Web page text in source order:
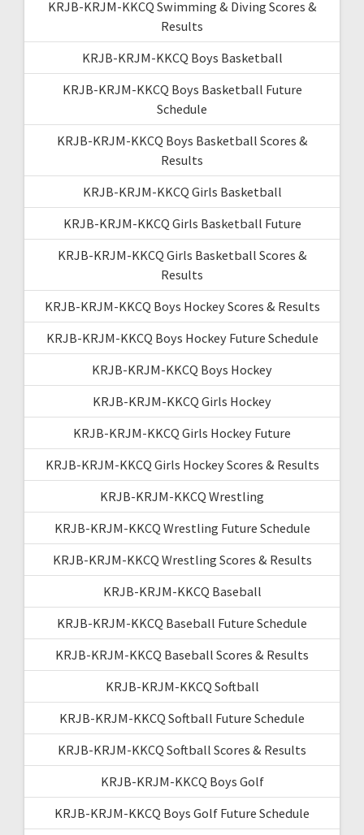
KRJB-KRJM-KKCQ Swimming & Diving Scores &
Results
KRJB-KRJM-KKCQ Boys Basketball
KRJB-KRJM-KKCQ Boys Basketball Future
Schedule
KRJB-KRJM-KKCQ Boys Basketball Scores &
Results
KRJB-KRJM-KKCQ Girls Basketball
KRJB-KRJM-KKCQ Girls Basketball Future
KRJB-KRJM-KKCQ Girls Basketball Scores &
Results
KRJB-KRJM-KKCQ Boys Hockey Scores & Results
KRJB-KRJM-KKCQ Boys Hockey Future Schedule
KRJB-KRJM-KKCQ Boys Hockey
KRJB-KRJM-KKCQ Girls Hockey
KRJB-KRJM-KKCQ Girls Hockey Future
KRJB-KRJM-KKCQ Girls Hockey Scores & Results
KRJB-KRJM-KKCQ Wrestling
KRJB-KRJM-KKCQ Wrestling Future Schedule
KRJB-KRJM-KKCQ Wrestling Scores & Results
KRJB-KRJM-KKCQ Baseball
KRJB-KRJM-KKCQ Baseball Future Schedule
KRJB-KRJM-KKCQ Baseball Scores & Results
KRJB-KRJM-KKCQ Softball
KRJB-KRJM-KKCQ Softball Future Schedule
KRJB-KRJM-KKCQ Softball Scores & Results
KRJB-KRJM-KKCQ Boys Golf
KRJB-KRJM-KKCQ Boys Golf Future Schedule